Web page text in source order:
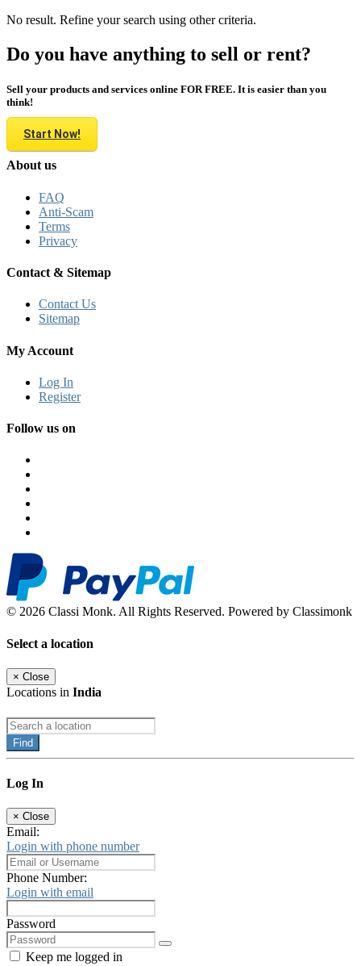
No result. Refine your search using other criteria.
Do you have anything to sell or rent?
Sell your products and services online FOR FREE. It is easier than you
think!
Start Now!
About us
FAQ
Anti-Scam
Terms
Privacy
Contact & Sitemap
Contact Us
Sitemap
My Account
Log In
Register
Follow us on
© 2026 Classi Monk. All Rights Reserved. Powered by Classimonk
Select a location
× Close
Locations in India
Find
Log In
× Close
Email:
Login with phone number
Phone Number:
Login with email
Password
Keep me logged in